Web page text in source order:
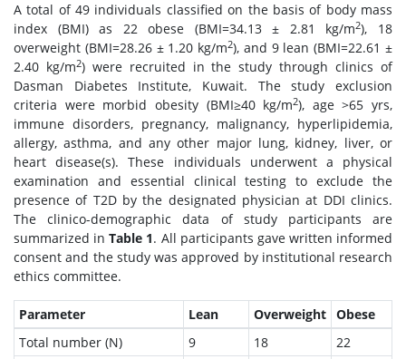
A total of 49 individuals classified on the basis of body mass
index (BMI) as 22 obese (BMI=34.13 ± 2.81 kg/m2), 18
overweight (BMI=28.26 ± 1.20 kg/m2), and 9 lean (BMI=22.61 ±
2.40 kg/m2) were recruited in the study through clinics of
Dasman Diabetes Institute, Kuwait. The study exclusion
criteria were morbid obesity (BMI≥40 kg/m2), age >65 yrs,
immune disorders, pregnancy, malignancy, hyperlipidemia,
allergy, asthma, and any other major lung, kidney, liver, or
heart disease(s). These individuals underwent a physical
examination and essential clinical testing to exclude the
presence of T2D by the designated physician at DDI clinics.
The clinico-demographic data of study participants are
summarized inTable 1. All participants gave written informed
consent and the study was approved by institutional research
ethics committee.
Parameter Lean Overweight Obese
Total number (N)
9 18 22